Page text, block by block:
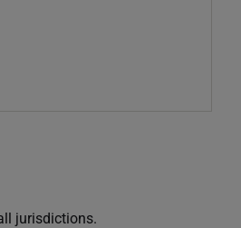
jurisdictions.